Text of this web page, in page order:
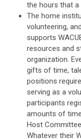
the hours that a
The home
volunteering,
supports
resources and
organization.
gifts of time,
positions
serving as a
participants
amounts of
Host
Whatever their